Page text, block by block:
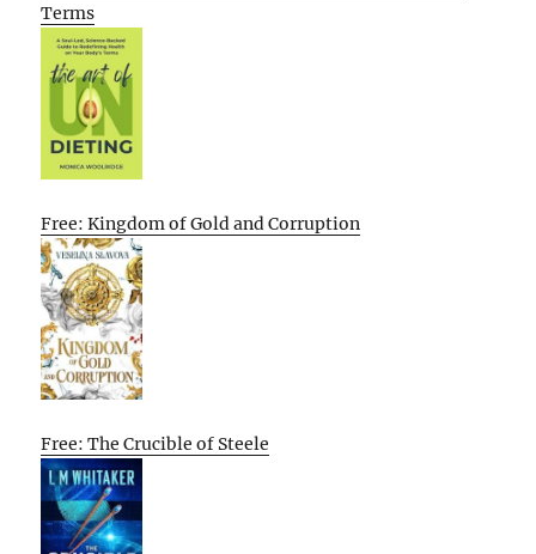
Terms
Free: Kingdom of Gold and Corruption
Free: The Crucible of Steele